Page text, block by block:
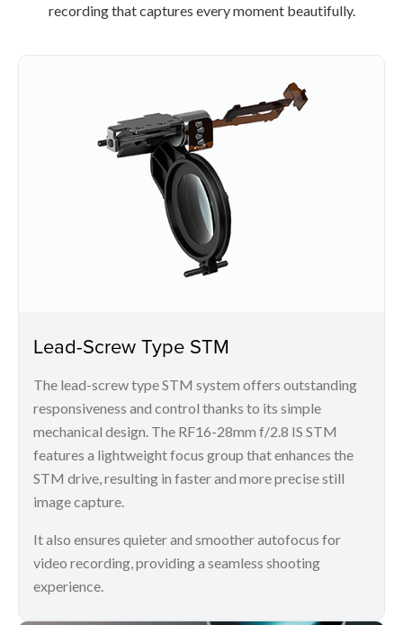
recording that captures every moment beautifully.
Lead-Screw Type STM
The lead-screw type STM system offers outstanding
responsiveness and control thanks to its simple
mechanical design. The RF16-28mm f/2.8 IS STM
features a lightweight focus group that enhances the
STM drive, resulting in faster and more precise still
image capture.
It also ensures quieter and smoother autofocus for
video recording, providing a seamless shooting
experience.